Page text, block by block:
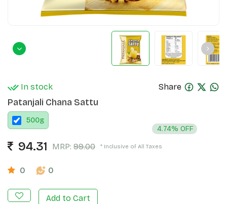
In stock Share
Patanjali Chana Sattu
500g
94.31 MRP: 99.00
4.74% OFF
* Inclusive of All Taxes
0 0
Add to Cart